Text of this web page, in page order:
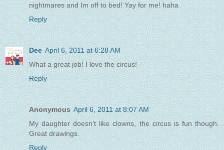
nightmares and Im off to bed! Yay for me! haha
Reply
Dee April 6, 2011 at 6:28 AM
What a great job! I love the circus!
Reply
Anonymous April 6, 2011 at 8:07 AM
My daughter doesn't like clowns, the circus is fun though.
Great drawings.
Reply